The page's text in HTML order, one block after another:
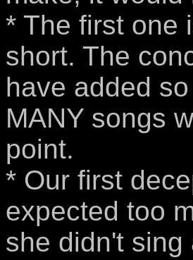
* The first one
short. The
have added
MANY songs
point.
* Our first
expected too
she didn't